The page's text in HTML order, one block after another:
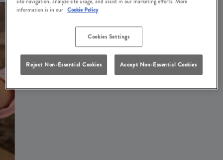
information is in our Cookie Policy
Cookies Settings
Reject Non-Essential Cookies Accept Non-Essential Cookies